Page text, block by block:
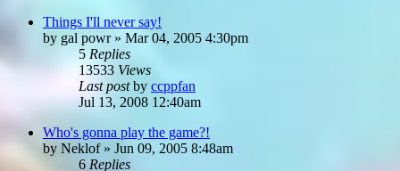
Things I'll never say!
by gal powr» Mar 04, 2005 4:30pm
5 Replies
13533 Views
Last postby ccppfan
Jul 13, 2008 12:40am
Who's gonna play the game?!
by Neklof» Jun 09, 2005 8:48am
6 Replies